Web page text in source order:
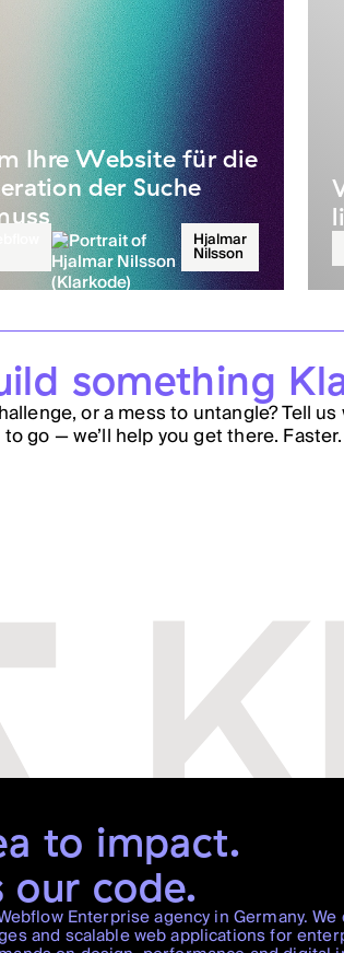
Ihre Website für die
der Suche
Hjalmar
Nilsson
something
or a mess to untangle? Tell
go — we’ll help you get there. Faster.
to impact.
our code.
Enterprise agency in Germany.
and scalable web applications for